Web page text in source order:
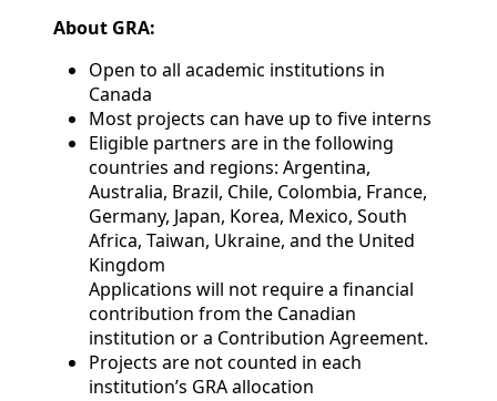
About GRA:
Open to all academic institutions in
Canada
Most projects can have up to five interns
Eligible partners are in the following
countries and regions: Argentina,
Australia, Brazil, Chile, Colombia, France,
Germany, Japan, Korea, Mexico, South
Africa, Taiwan, Ukraine, and the United
Kingdom
Applications will not require a financial
contribution from the Canadian
institution or a Contribution Agreement.
Projects are not counted in each
institution’s GRA allocation